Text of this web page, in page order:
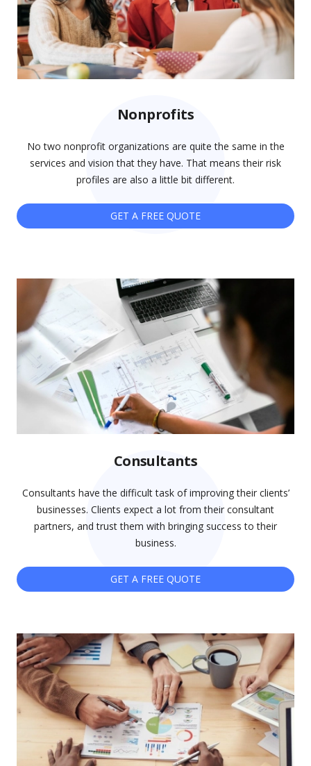
Nonprofits
No two nonprofit organizations are quite the same in the
services and vision that they have. That means their risk
profiles are also a little bit different.
GET A FREE QUOTE
Consultants
Consultants have the difficult task of improving their clients’
businesses. Clients expect a lot from their consultant
partners, and trust them with bringing success to their
business.
GET A FREE QUOTE